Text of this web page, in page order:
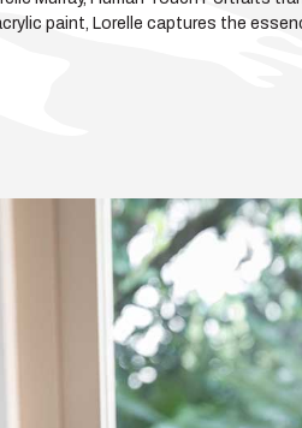
paint, Lorelle captures the